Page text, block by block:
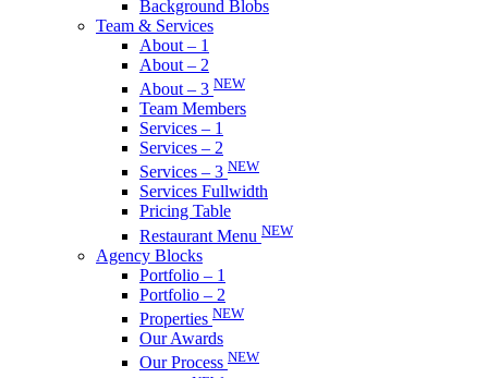
Background Blobs
Team & Services
About – 1
About – 2
About – 3 NEW
Team Members
Services – 1
Services – 2
Services – 3 NEW
Services Fullwidth
Pricing Table
Restaurant Menu NEW
Agency Blocks
Portfolio – 1
Portfolio – 2
Properties NEW
Our Awards
Our Process NEW